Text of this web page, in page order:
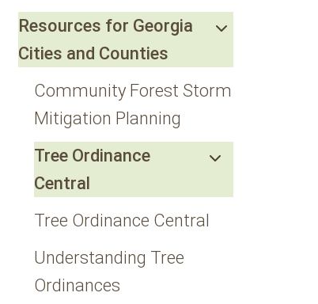
Resources for Georgia
Cities and Counties
Community Forest Storm
Mitigation Planning
Tree Ordinance
Central
Tree Ordinance Central
Understanding Tree
Ordinances